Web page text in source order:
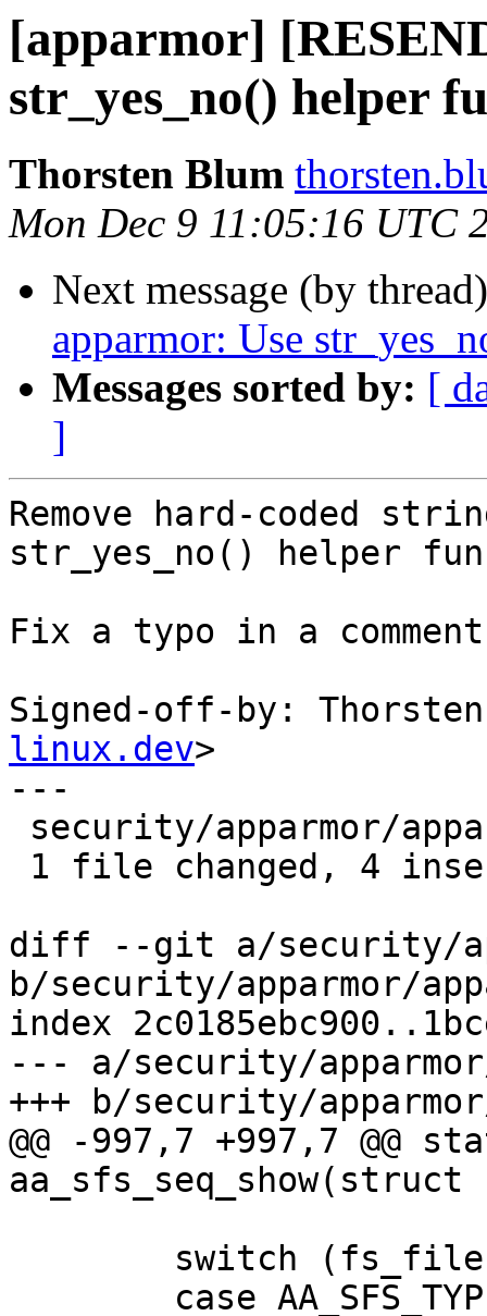
[apparmor]
str_yes_no() helper
Thorsten Blum
Mon Dec 9 11:05:16 UTC
Next message (by
apparmor: Use
Messages sorted by: [
]
Remove hard-coded
str_yes_no() helper
Fix a typo in a
Signed-off-by: Thorsten
linux.dev>
---
diff --git a/security/
b/security/apparmor/
index
--- a/security/
+++ b/security/
@@ -997,7 +997,7 @@